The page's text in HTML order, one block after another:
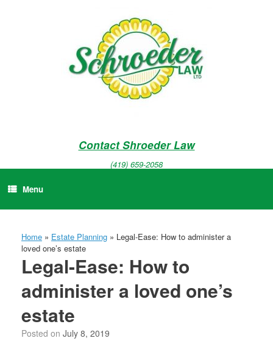
Contact Shroeder Law
(419) 659-2058
Menu
Home » Estate Planning » Legal-Ease: How to administer a
loved one’s estate
Legal-Ease: How to
administer a loved one’s
estate
Posted on July 8, 2019